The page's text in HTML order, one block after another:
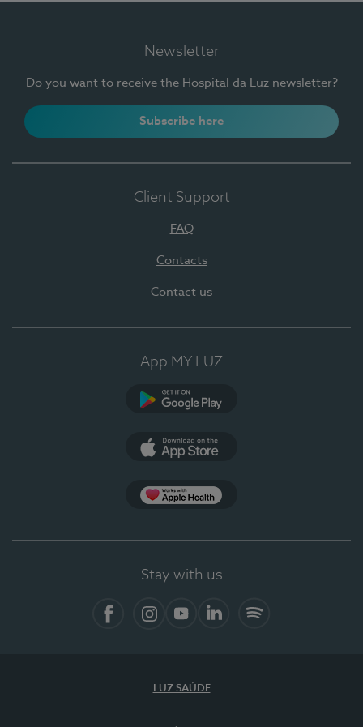
Newsletter
Do you want to receive the Hospital da Luz newsletter?
Subscribe here
Client Support
FAQ
Contacts
Contact us
App MY LUZ
Stay with us
LUZ SAÚDE